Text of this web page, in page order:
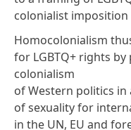
colonialist
Homocolonialism
for LGBTQ+ rights
colonialism
of Western politics
of sexuality for
in the UN, EU and